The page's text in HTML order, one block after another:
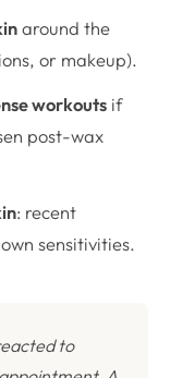
around the
or makeup).
workouts if
post-wax
: recent
sensitivities.
to